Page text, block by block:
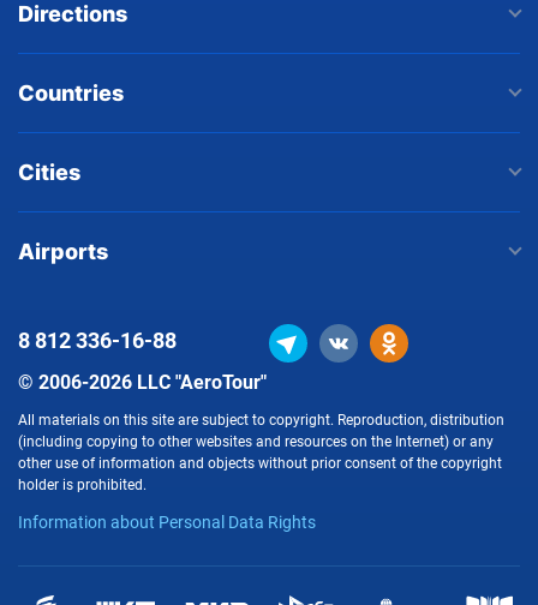
Directions
Countries
Cities
Airports
© 2006-2026 LLC "AeroTour"
All materials on this site are subject to copyright. Reproduction, distribution
(including copying to other websites and resources on the Internet) or any
other use of information and objects without prior consent of the copyright
holder is prohibited.
Information about Personal Data Rights
8 812336-16-88